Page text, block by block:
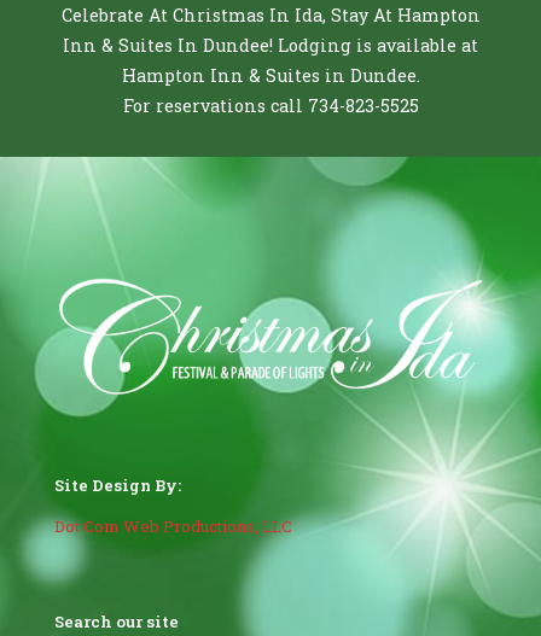
Celebrate At Christmas In Ida, Stay At Hampton
Inn & Suites In Dundee! Lodging is available at
Hampton Inn & Suites in Dundee.
For reservations call 734-823-5525
Site Design By:
Dot Com Web Productions, LLC
Search our site